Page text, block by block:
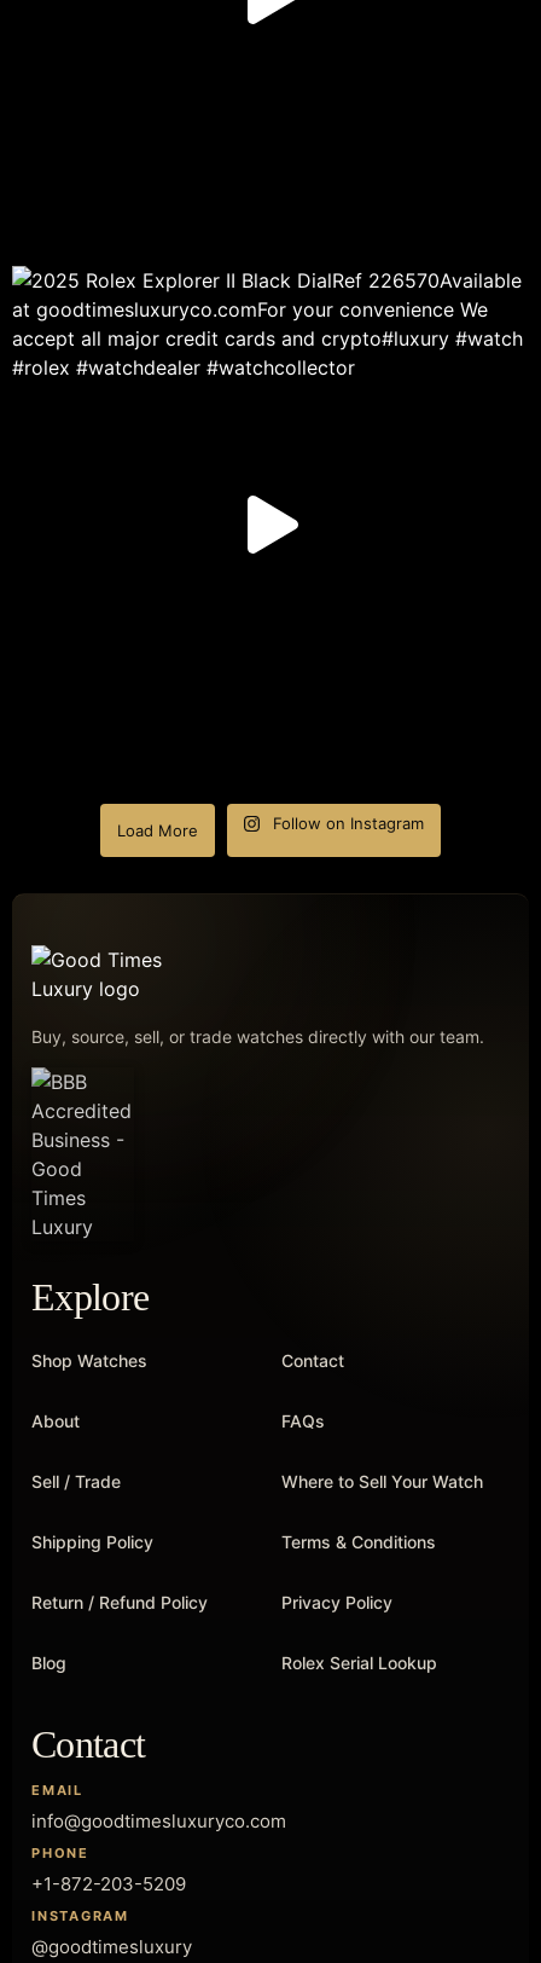
Load More Follow on Instagram
Buy, source, sell, or trade watches directly with our team.
Explore
Shop Watches Contact
About FAQs
Sell / Trade Where to Sell Your Watch
Shipping Policy Terms & Conditions
Return / Refund Policy Privacy Policy
Blog Rolex Serial Lookup
Contact
EMAIL
info@goodtimesluxuryco.com
PHONE
+1-872-203-5209
INSTAGRAM
@goodtimesluxury